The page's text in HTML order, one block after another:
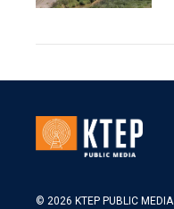
© 2026 KTEP PUBLIC MEDIA